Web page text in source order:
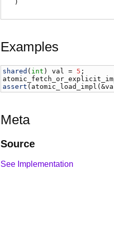
)
Examples
shared ( int ) val = 5
assert ( atomic_load_impl (&
Meta
Source
See Implementation